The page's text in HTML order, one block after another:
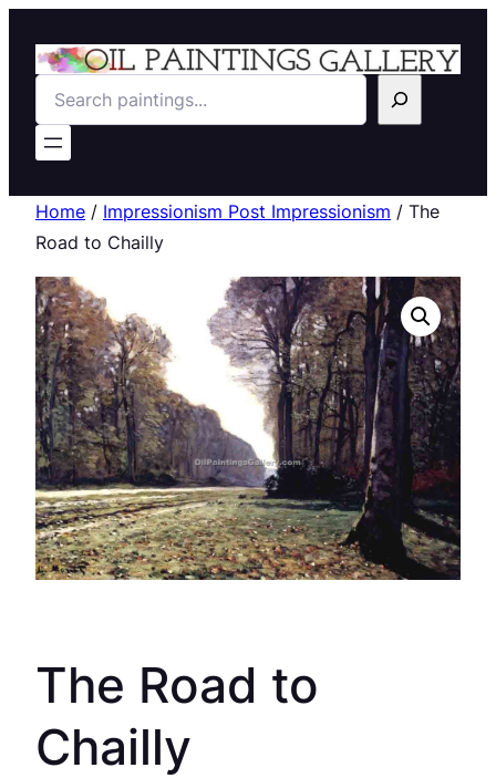
Search
Home / Impressionism Post Impressionism / The
Road to Chailly
The Road to
Chailly